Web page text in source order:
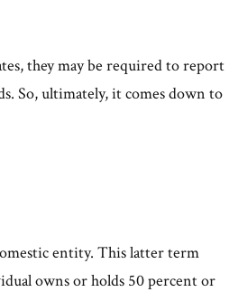
they may be required to report
So, ultimately, it comes down to
entity. This latter term
owns or holds 50 percent or